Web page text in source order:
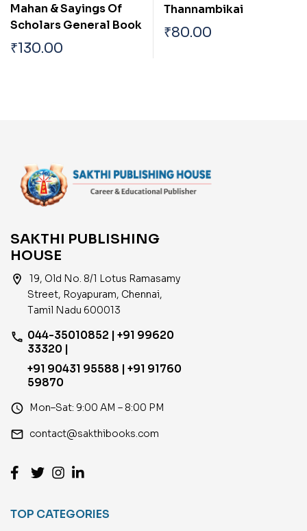
Mahan & Sayings Of
Scholars General Book
₹130.00
Thannambikai
₹80.00
SAKTHI PUBLISHING
HOUSE
location_on
19, Old No. 8/1 Lotus Ramasamy
Street, Royapuram, Chennai,
Tamil Nadu 600013
phone 044-35010852 | +91 99620
33320 |
+91 90431 95588 | +91 91760
59870
access_time Mon–Sat: 9:00 AM – 8:00 PM
email contact@sakthibooks.com
TOP CATEGORIES